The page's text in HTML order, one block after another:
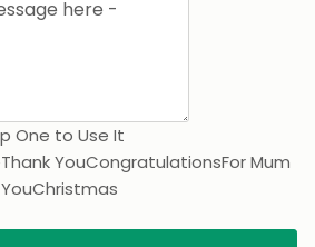
One to Use It
Thank YouCongratulationsFor Mum
Christmas